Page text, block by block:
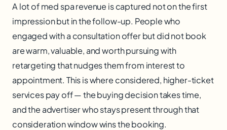
A lot of med spa revenue is captured not on the first
impression but in the follow-up. People who
engaged with a consultation offer but did not book
are warm, valuable, and worth pursuing with
retargeting that nudges them from interest to
appointment. This is where considered, higher-ticket
services pay off — the buying decision takes time,
and the advertiser who stays present through that
consideration window wins the booking.